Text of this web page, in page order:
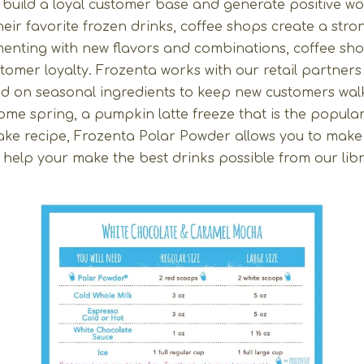
a loyal customer base and generate positive
favorite frozen drinks, coffee shops create a
with new flavors and combinations, coffee
loyalty. Frozenta works with our retail
on seasonal ingredients to keep new customers
spring, a pumpkin latte freeze that is the
recipe, Frozenta Polar Powder allows you to
your make the best drinks possible from our